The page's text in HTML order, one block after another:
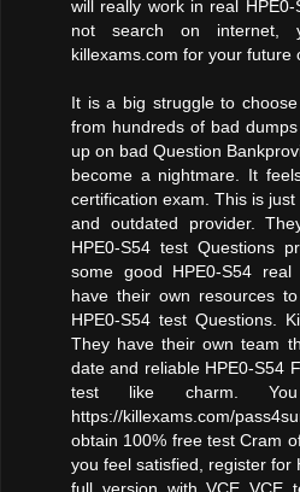
will really work in real
not search on internet,
killexams.com for your future
It is a big struggle to
from hundreds of bad
up on bad Question
become a nightmare. It
certification exam. This is
and outdated provider.
HPE0-S54 test Questions
some good HPE0-S54
have their own resources
HPE0-S54 test Questions.
They have their own team
date and reliable HPE0-S54
test like charm.
https://killexams.com/
obtain 100% free test Cram
you feel satisfied, register for